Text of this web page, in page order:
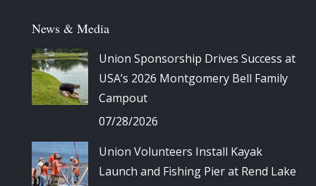
News & Media
Union Sponsorship Drives Success at
USA’s 2026 Montgomery Bell Family
Campout
07/28/2026
Union Volunteers Install Kayak
Launch and Fishing Pier at Rend Lake